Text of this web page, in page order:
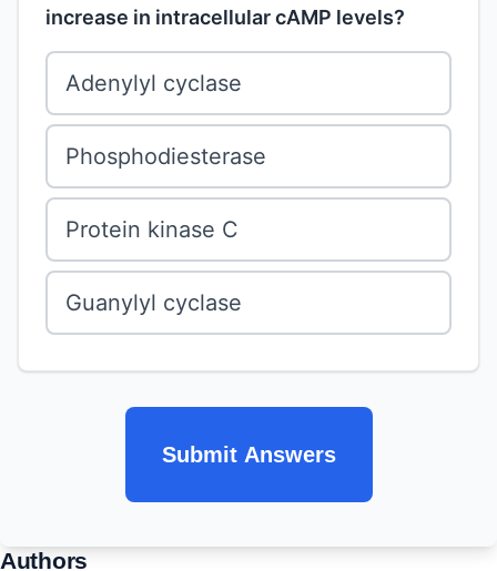
increase in intracellular cAMP levels?
Adenylyl cyclase
Phosphodiesterase
Protein kinase C
Guanylyl cyclase
Submit Answers
Authors